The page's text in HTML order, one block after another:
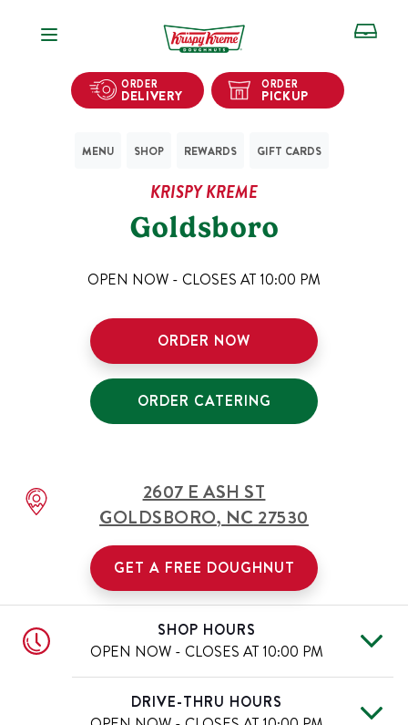
Open Navigation
ORDER
DELIVERY
ORDER
PICKUP
MENU SHOP REWARDS GIFT CARDS
KRISPY KREME
Goldsboro
OPEN NOW - CLOSES AT 10:00 PM
ORDER NOW
ORDER CATERING
2607 E ASH ST
GOLDSBORO,NC27530
GET A FREE DOUGHNUT
SHOP HOURS
OPEN NOW - CLOSES AT 10:00 PM
Tue
6:00 AM-10:00 PM
DRIVE-THRU HOURS